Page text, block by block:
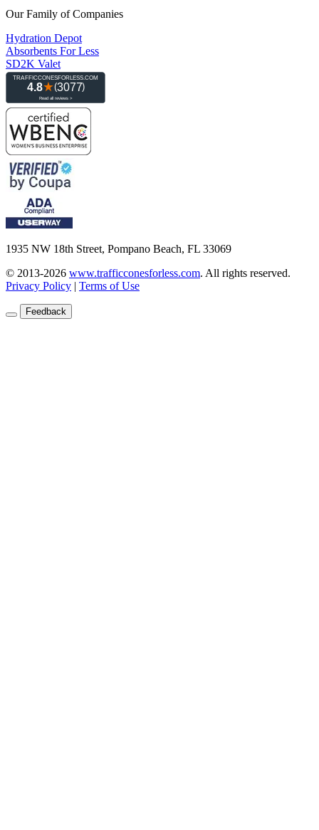
Our Family of Companies
Hydration Depot
Absorbents For Less
SD2K Valet
1935 NW 18th Street, Pompano Beach, FL 33069
© 2013-2026 www.trafficconesforless.com. All rights reserved.
Privacy Policy | Terms of Use
Feedback